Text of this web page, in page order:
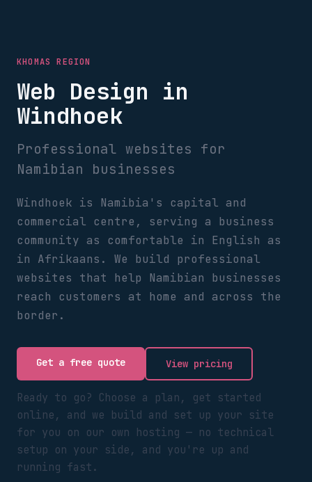
KHOMAS REGION
Web Design in
Windhoek
Professional websites for
Namibian businesses
Windhoek is Namibia's capital and
commercial centre, serving a business
community as comfortable in English as
in Afrikaans. We build professional
websites that help Namibian businesses
reach customers at home and across the
border.
Get a free quote View pricing
Ready to go? Choose a plan, get started
online, and we build and set up your site
for you on our own hosting — no technical
setup on your side, and you're up and
running fast.